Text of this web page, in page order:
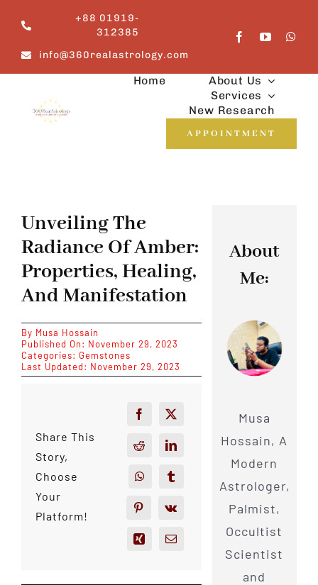
content
+88 01919-
312385
info@360realastrology.com
Home
About Us
Services
New Research
APPOINTMENT
Unveiling The
Radiance Of Amber:
Properties, Healing,
And Manifestation
By Musa Hossain
Published On: November 29, 2023
Categories: Gemstones
Last Updated: November 29, 2023
Share This
Story,
Choose
Your
Platform!
About
Me:
Musa
Hossain, A
Modern
Astrologer,
Palmist,
Occultist
Scientist
and